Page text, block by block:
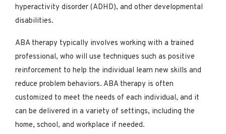
hyperactivity disorder (ADHD), and other developmental
disabilities.
ABA therapy typically involves working with a trained
professional, who will use techniques such as positive
reinforcement to help the individual learn new skills and
reduce problem behaviors. ABA therapy is often
customized to meet the needs of each individual, and it
can be delivered in a variety of settings, including the
home, school, and workplace if needed.